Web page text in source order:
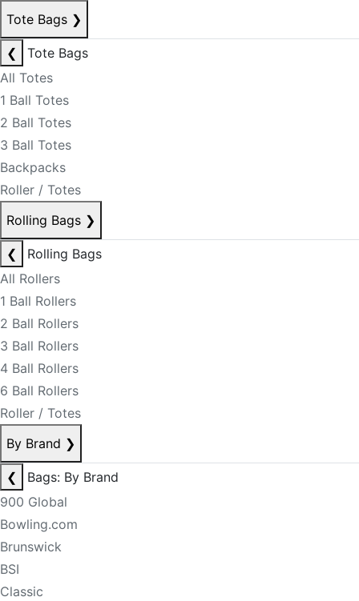
Tote Bags ❯
❮
Tote Bags
All Totes
1 Ball Totes
2 Ball Totes
3 Ball Totes
Backpacks
Roller / Totes
Rolling Bags ❯
❮
Rolling Bags
All Rollers
1 Ball Rollers
2 Ball Rollers
3 Ball Rollers
4 Ball Rollers
6 Ball Rollers
Roller / Totes
By Brand ❯
❮
Bags: By Brand
900 Global
Bowling.com
Brunswick
BSI
Classic